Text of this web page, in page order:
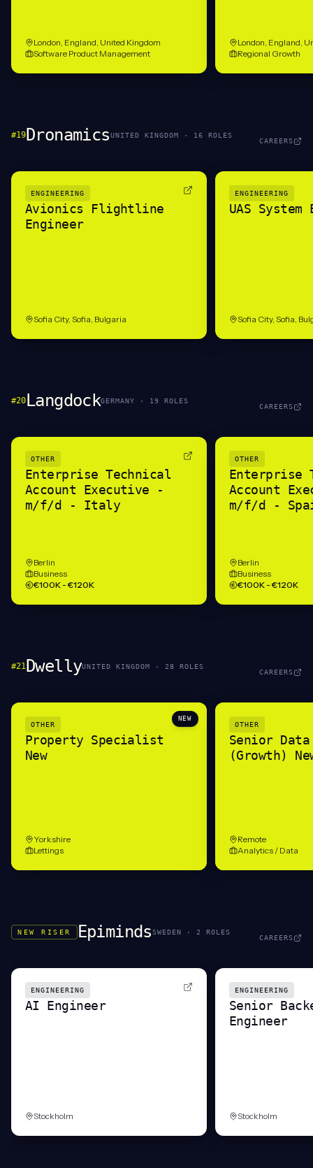
London, England, United Kingdom
Software Product Management
London, England,
Regional Growth
#19 DronamicsUNITED KINGDOM · 16 ROLES
CAREERS
ENGINEERING
Avionics Flightline
Engineer
Sofia City, Sofia, Bulgaria
ENGINEERING
UAS System
Sofia City, Sofia,
#20 LangdockGERMANY · 19 ROLES
CAREERS
OTHER
Enterprise Technical
Account Executive -
m/f/d - Italy
Berlin
Business
€100K - €120K
OTHER
Enterprise
Account
m/f/d -
Berlin
Business
€100K - €120K
#21 DwellyUNITED KINGDOM ·28 ROLES
CAREERS
NEW
OTHER
Property Specialist
New
Yorkshire
Lettings
OTHER
Senior
(Growth)
Remote
Analytics / Data
NEW RISER EpimindsSWEDEN · 2 ROLES
CAREERS
ENGINEERING
AI Engineer
Stockholm
ENGINEERING
Senior
Engineer
Stockholm